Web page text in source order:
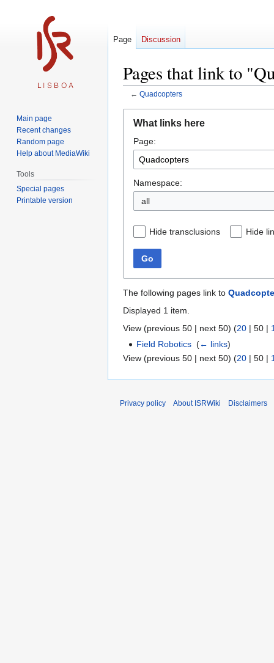
Pages that link to
← Quadcopters
navigation
search
What links here
Page:
Namespace:
all
Hide transclusions Hide
Go
The following pages link to
Displayed 1 item.
View (previous 50 | next 50) (20 | 50 |
Field Robotics ‎(← links)
View (previous 50 | next 50) (20 | 50 |
Page Discussion
Main page
Recent changes
Random page
Help about MediaWiki
Tools
Special pages
Printable version
Privacy policy About ISRWiki Disclaimers